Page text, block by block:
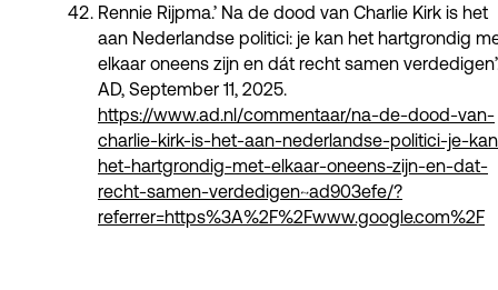
Rennie Rijpma.’ Na de dood van Charlie Kirk is het
aan Nederlandse politici: je kan het hartgrondig
elkaar oneens zijn en dát recht samen
AD, September 11, 2025.
https://www.ad.nl/commentaar/na-de-dood-van-
charlie-kirk-is-het-aan-nederlandse-politici-je-
het-hartgrondig-met-elkaar-oneens-zijn-en-dat-
recht-samen-verdedigen~ad903efe/?
referrer=https%3A%2F%2Fwww.google.com%2F